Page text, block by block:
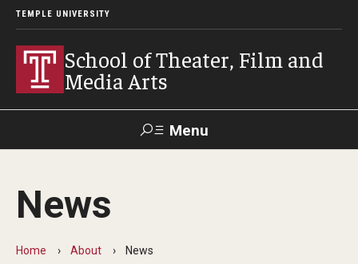
TEMPLE UNIVERSITY
School of Theater, Film and
Media Arts
Menu
Academics
Theater
News
Home About News